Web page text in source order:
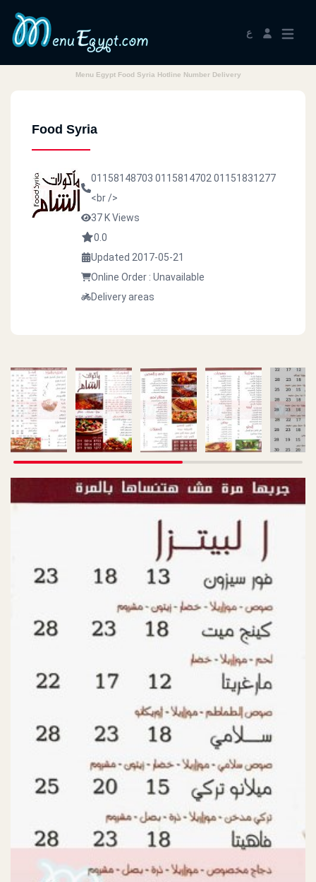
ع
Menu Egypt Food Syria Hotline Number Delivery
Food Syria
01158148703 0115814702 01151831277
<br />
37 K Views
0.0
Updated 2017-05-21
Online Order : Unavailable
Delivery areas